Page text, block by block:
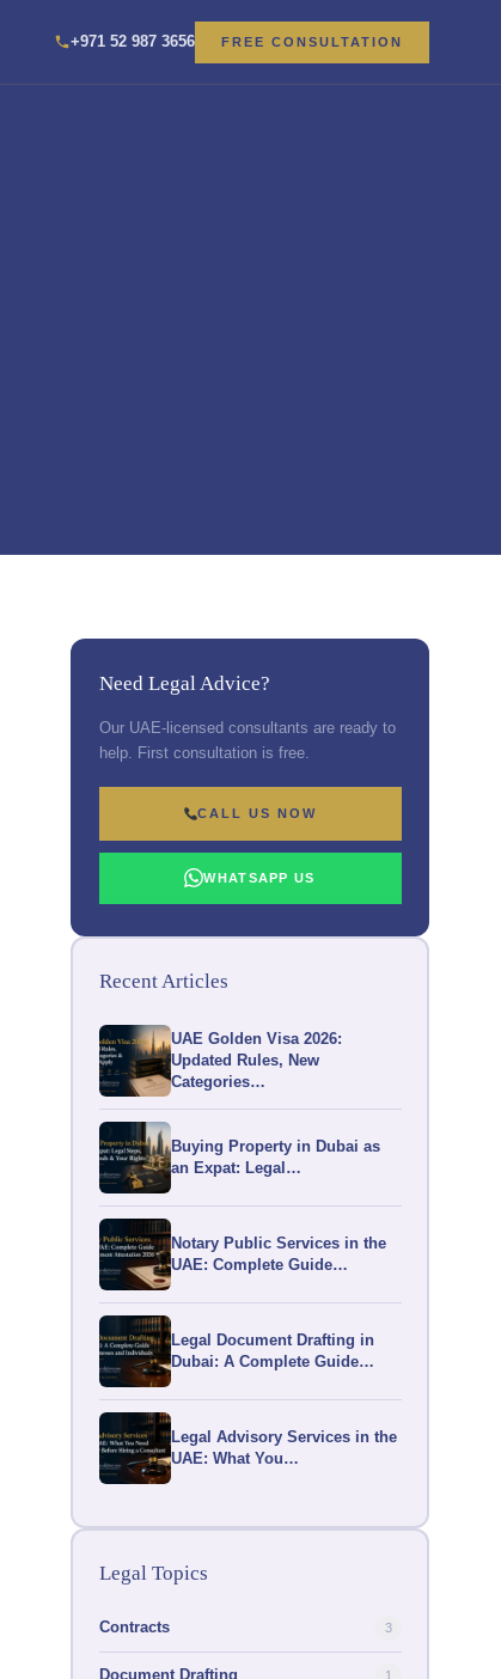
+971 52 987 3656 FREE CONSULTATION
Need Legal Advice?
Our UAE-licensed consultants are ready to
help. First consultation is free.
CALL US NOW
WHATSAPP US
Recent Articles
UAE Golden Visa 2026:
Updated Rules, New
Categories…
Buying Property in Dubai as
an Expat: Legal…
Notary Public Services in the
UAE: Complete Guide…
Legal Document Drafting in
Dubai: A Complete Guide…
Legal Advisory Services in the
UAE: What You…
Legal Topics
Contracts 3
Document Drafting 1